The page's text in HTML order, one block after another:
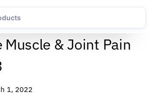
Muscle & Joint Pain
1, 2022